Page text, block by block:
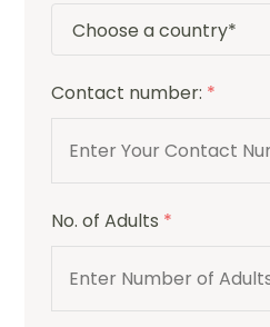
Contact number: *
No. of Adults *